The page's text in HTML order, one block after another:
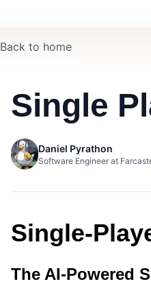
Back to home
Single
Daniel Pyrathon
Software Engineer at
The AI‑Powered